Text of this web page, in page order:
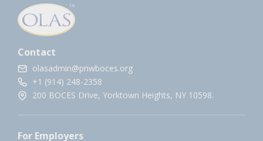
Contact
olasadmin@pnwboces.org
+1 (914) 248-2358
200 BOCES Drive, Yorktown Heights, NY 10598.
For Employers